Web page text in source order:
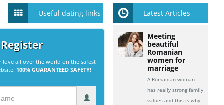
Useful dating links
love all over the world on the safest
100% GUARANTEED SAFETY!
Latest Articles
Meeting
beautiful
Romanian
women for
marriage
A Romanian woman
has really strong family
values and this is why